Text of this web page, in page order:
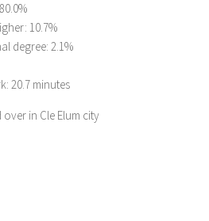
10.7%
degree: 2.1%
20.7 minutes
in Cle Elum city